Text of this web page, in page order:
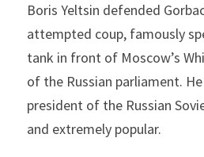
Boris Yeltsin defended
attempted coup, famously
tank in front of Moscow’s
of the Russian parliament.
president of the Russian
and extremely popular.